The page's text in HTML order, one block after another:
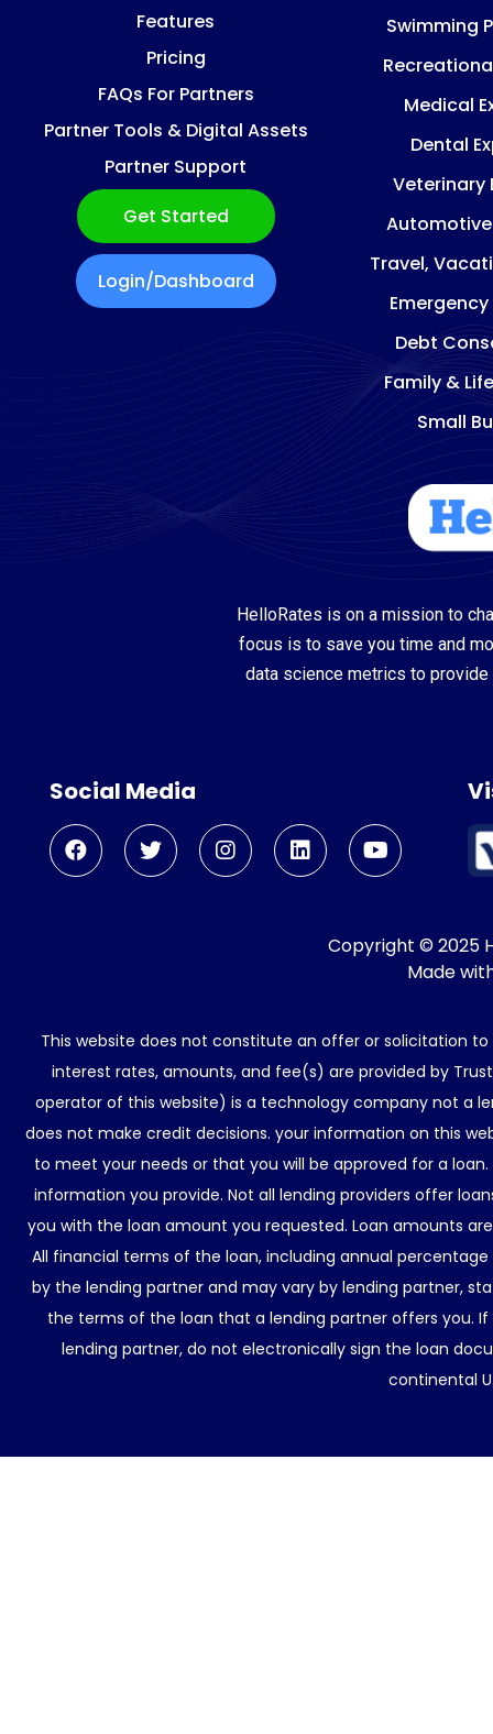
Features
Pricing
FAQs For Partners
Partner Tools & Digital Assets
Partner Support
Get Started
Login/Dashboard
Swimming
Medical
Dental
Veterinary
Automotive
Travel,
Debt
Family &
Small
HelloRates is on a mission to
focus is to save you time and
data science metrics to
Social Media
Copyright © 2025
Made
This website does not constitute an offer or solicitation
interest rates, amounts, and fee(s) are provided by
operator of this website) is a technology company not a
does not make credit decisions. your information on this
to meet your needs or that you will be approved for a
information you provide. Not all lending providers offer
you with the loan amount you requested. Loan amounts
All financial terms of the loan, including annual
by the lending partner and may vary by lending partner,
the terms of the loan that a lending partner offers you.
lending partner, do not electronically sign the loan
continental